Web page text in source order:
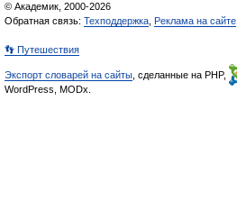
© Академик, 2000-2026
Обратная связь: Техподдержка Реклама на сайте
👣 Путешествия
Экспорт словарей на сайты , сделанные на PHP,
WordPress, MODx.